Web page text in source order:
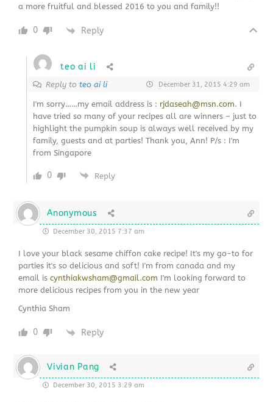
a more fruitful and blessed 2016 to you and family!!
0 Reply
teo ai li
Reply toteo ai li December 31, 2015 4:29 am
I'm sorry……my email address is : rjdaseah@msn.com. I
have tried so many of your recipes all are winners – just to
highlight the pumpkin soup is always well received by my
family, guests and at parties! Thank you, Ann! P/s : I'm
from Singapore
0 Reply
Anonymous
December 30, 2015 7:37 am
I love your black sesame chiffon cake recipe! It's my go-to for
parties it's so delicious and soft! I'm from canada and my
email iscynthiakwsham@gmail.com I'm looking forward to
more delicious recipes from you in the new year
Cynthia Sham
0 Reply
Vivian Pang
December 30, 2015 3:29 am